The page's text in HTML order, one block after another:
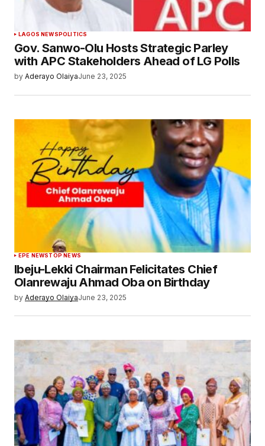
LAGOS NEWS POLITICS
Gov. Sanwo-Olu Hosts Strategic Parley
with APC Stakeholders Ahead of LG Polls
by Aderayo OlaiyaJune 23, 2025
EPE NEWSTOP NEWS
Ibeju-Lekki Chairman Felicitates Chief
Olanrewaju Ahmad Oba on Birthday
by Aderayo OlaiyaJune 23, 2025